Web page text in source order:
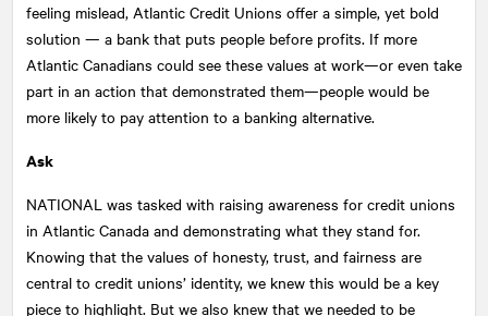
feeling mislead, Atlantic Credit Unions offer a simple, yet bold
solution — a bank that puts people before profits. If more
Atlantic Canadians could see these values at work—or even take
part in an action that demonstrated them—people would be
more likely to pay attention to a banking alternative.
Ask
NATIONAL was tasked with raising awareness for credit unions
in Atlantic Canada and demonstrating what they stand for.
Knowing that the values of honesty, trust, and fairness are
central to credit unions’ identity, we knew this would be a key
piece to highlight. But we also knew that we needed to be